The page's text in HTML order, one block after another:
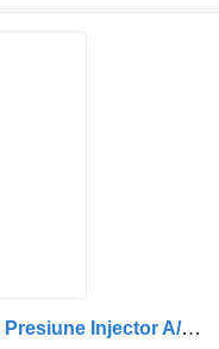
Conductă de Conectare de Înaltă Presiune Injector A/C hose for DAF (2047593, 1932625) truck